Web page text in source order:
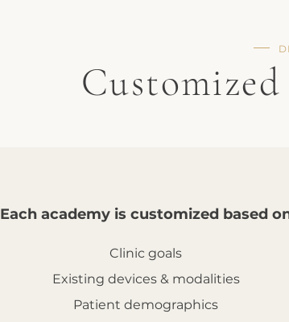
Each academy is customized based
Clinic goals
Existing devices & modalities
Patient demographics